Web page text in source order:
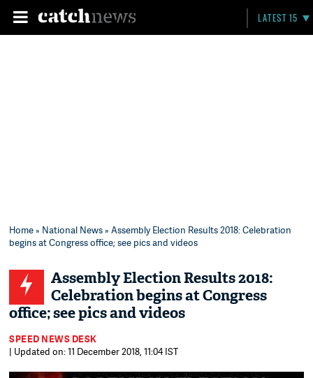
LATEST 15
Home» National News» Assembly Election Results 2018: Celebration
begins at Congress office; see pics and videos
Assembly Election Results 2018:
Celebration begins at Congress
office; see pics and videos
SPEED NEWS DESK
| Updated on: 11 December 2018, 11:04 IST